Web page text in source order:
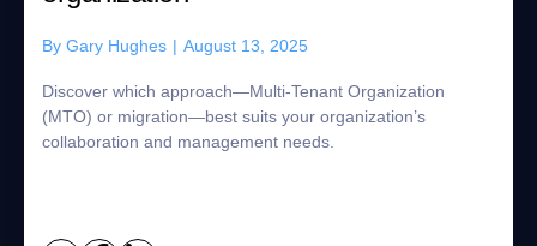
By Gary Hughes | August 13, 2025
Discover which approach—Multi-Tenant Organization
(MTO) or migration—best suits your organization’s
collaboration and management needs.